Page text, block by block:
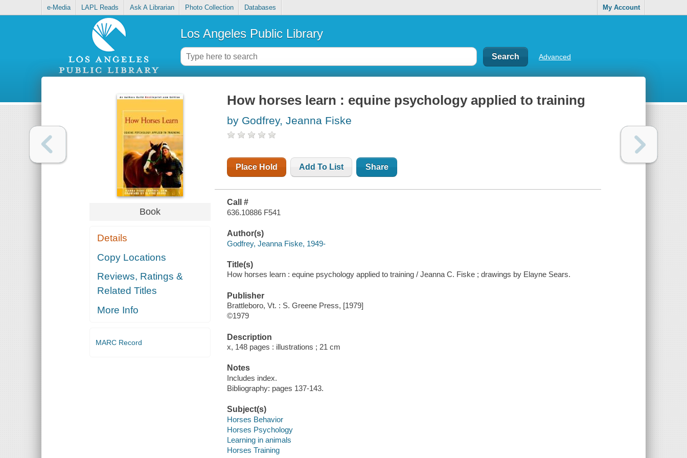
e-Media LAPL Reads Ask A Librarian Photo Collection Databases My Account
Los Angeles Public Library
Advanced
Book
Details
Copy Locations
Reviews, Ratings &
Related Titles
More Info
MARC Record
How horses learn : equine psychology applied to training
by Godfrey, Jeanna Fiske
Place Hold Add To List Share
Call #
636.10886 F541
Author(s)
Godfrey, Jeanna Fiske, 1949-
Title(s)
How horses learn : equine psychology applied to training / Jeanna C. Fiske ; drawings by Elayne Sears.
Publisher
Brattleboro, Vt. : S. Greene Press, [1979]
©1979
Description
x, 148 pages : illustrations ; 21 cm
Notes
Includes index.
Bibliography: pages 137-143.
Subject(s)
Horses Behavior
Horses Psychology
Learning in animals
Horses Training